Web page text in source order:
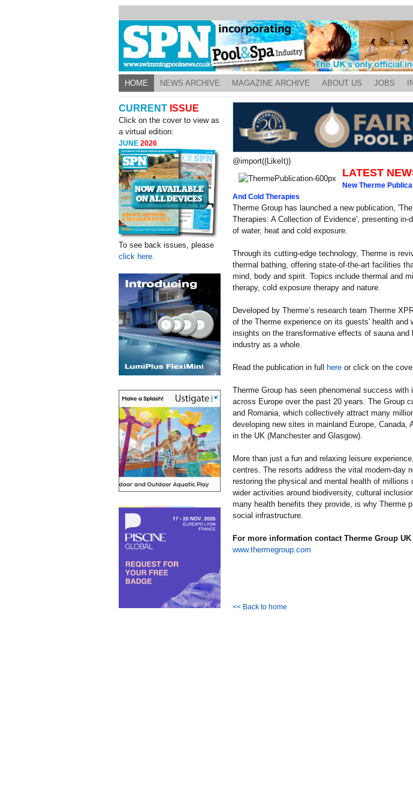
HOME NEWS ARCHIVE MAGAZINE ARCHIVE ABOUT US JOBS
CURRENT ISSUE
Click on the cover to view as
a virtual edition:
JUNE2026
To see back issues, please
click here.
@import((LikeIt))
LATEST
New Therme
And Cold Therapies
Therme Group has launched a new publication,
Therapies: A Collection of Evidence', presenting
of water, heat and cold exposure.
Through its cutting-edge technology, Therme is
thermal bathing, offering state-of-the-art facilities
mind, body and spirit. Topics include thermal and
therapy, cold exposure therapy and nature.
Developed by Therme’s research team Therme
of the Therme experience on its guests' health and
insights on the transformative effects of sauna and
industry as a whole.
Read the publication in full hereor click on the
Therme Group has seen phenomenal success with
across Europe over the past 20 years. The Group
and Romania, which collectively attract many
developing new sites in mainland Europe,
in the UK (Manchester and Glasgow).
More than just a fun and relaxing leisure
centres. The resorts address the vital modern-day
restoring the physical and mental health of
wider activities around biodiversity, cultural
many health benefits they provide, is why Therme
social infrastructure.
For more information contact Therme Group
www.thermegroup.com
<< Back to home